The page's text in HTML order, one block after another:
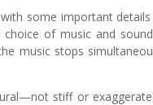
some important
of music and
music stops
stiff or